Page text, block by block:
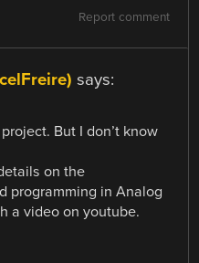
Report comment
says:
But I don’t know
on the
programming in Analog
a video on youtube.